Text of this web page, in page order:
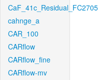
CaF_41c_Residual_FC2705
cahnge_a
CAR_100
CARflow
CARflow_fine
CARflow-mv